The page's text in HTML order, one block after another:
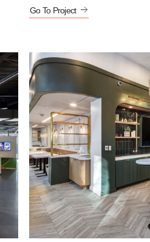
Go To Project